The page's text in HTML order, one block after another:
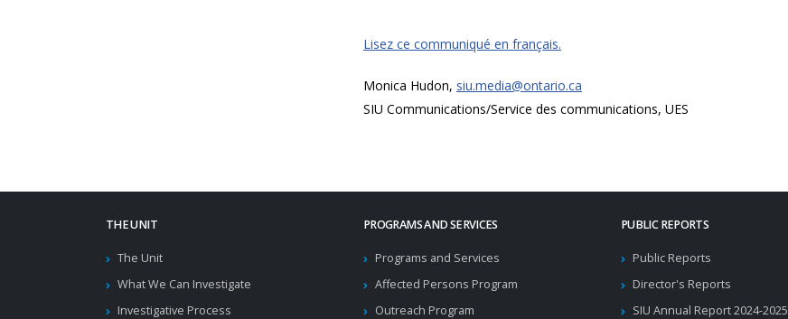
Lisez ce communiqué en français.
Monica Hudon, siu.media@ontario.ca
SIU Communications/Service des communications, UES
THE UNIT
The Unit
What We Can Investigate
Investigative Process
PROGRAMS AND SERVICES
Programs and Services
Affected Persons Program
Outreach Program
PUBLIC REPORTS
Public Reports
Director's Reports
SIU Annual Report 2024-2025